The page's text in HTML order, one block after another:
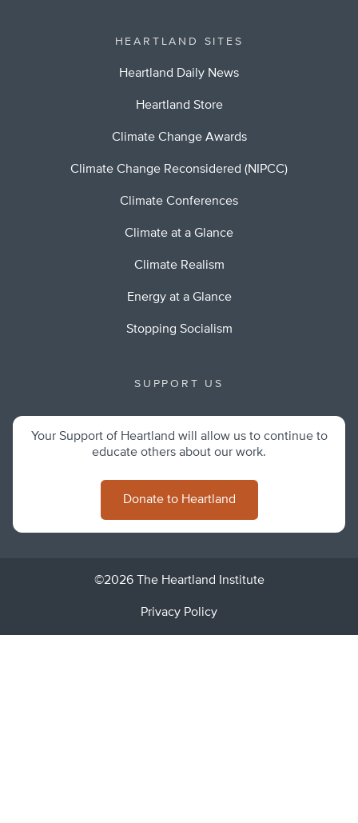
HEARTLAND SITES
Heartland Daily News
Heartland Store
Climate Change Awards
Climate Change Reconsidered (NIPCC)
Climate Conferences
Climate at a Glance
Climate Realism
Energy at a Glance
Stopping Socialism
SUPPORT US
Your Support of Heartland will allow us to continue to
educate others about our work.
Donate to Heartland
©2026 The Heartland Institute
Privacy Policy